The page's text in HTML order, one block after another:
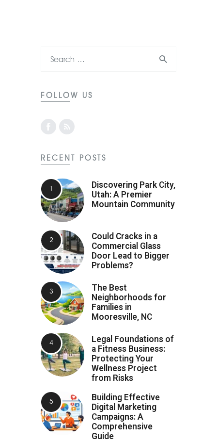
FOLLOW US
RECENT POSTS
Discovering Park City,
Utah: A Premier
Mountain Community
Could Cracks in a
Commercial Glass
Door Lead to Bigger
Problems?
The Best
Neighborhoods for
Families in
Mooresville, NC
Legal Foundations of
a Fitness Business:
Protecting Your
Wellness Project
from Risks
Building Effective
Digital Marketing
Campaigns: A
Comprehensive
Guide